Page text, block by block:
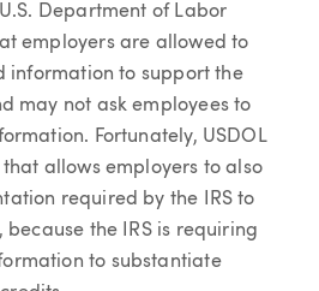
Department of Labor
employers are allowed to
information to support the
may not ask employees to
Fortunately, USDOL
allows employers to also
required by the IRS to
the IRS is requiring
to substantiate